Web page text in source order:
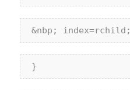
&nbp; index=rchild;
}